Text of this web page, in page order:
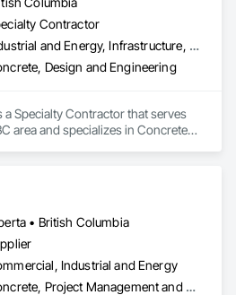
Contractor
Industrial and Energy, Infrastructure, Residential
Design and Engineering
a Specialty Contractor that serves
area and specializes in Concrete,
• British Columbia
Industrial and Energy
Concrete, Project Management and Coordination